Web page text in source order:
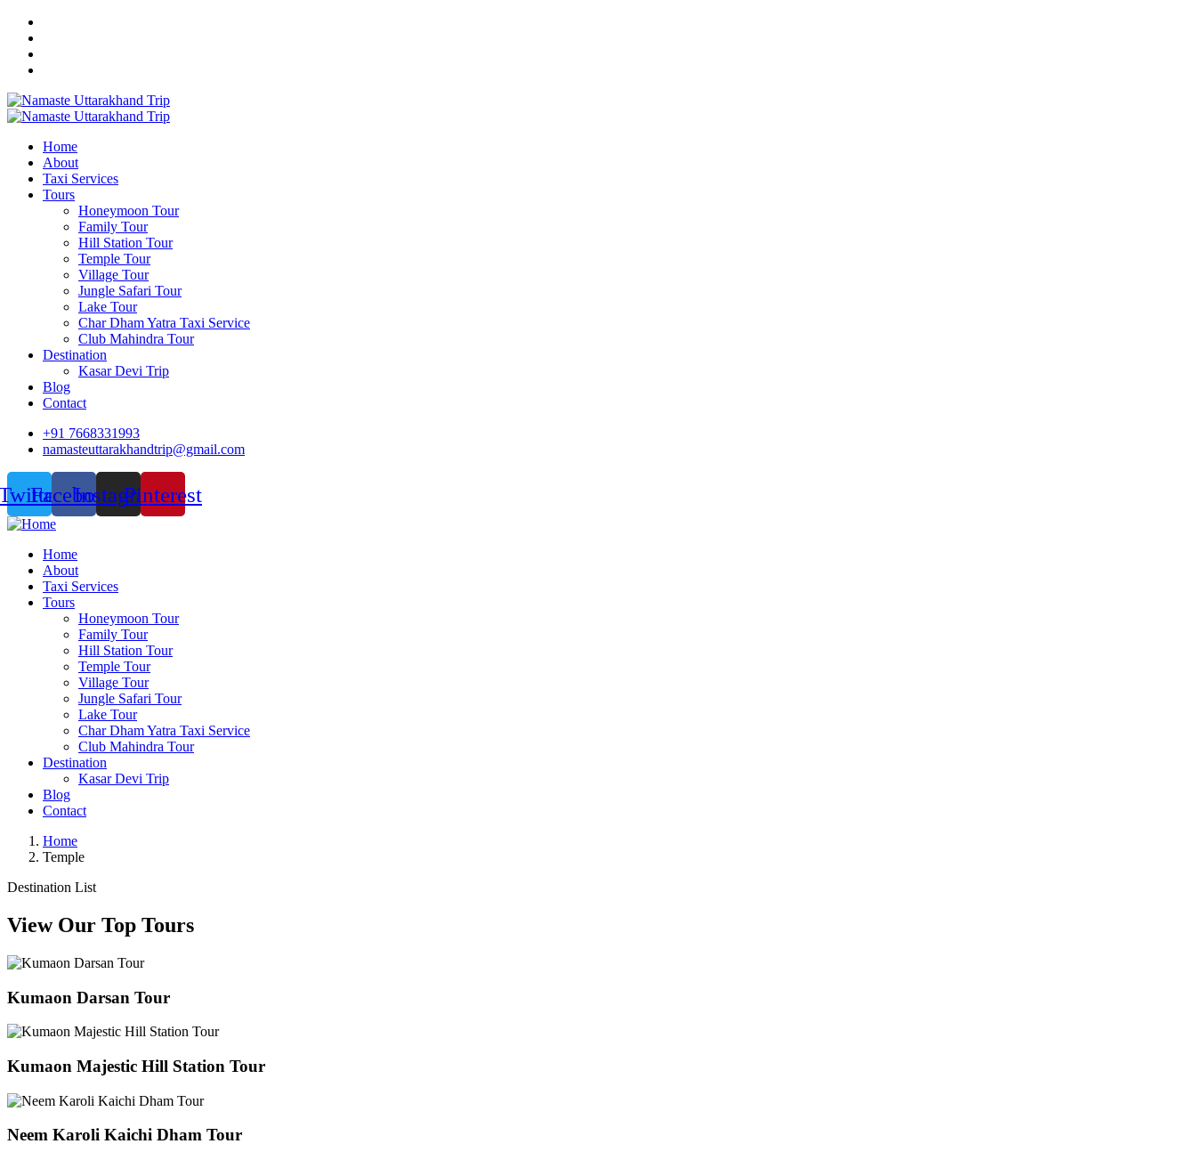
Home
About
Taxi Services
Tours
Honeymoon Tour
Family Tour
Hill Station Tour
Temple Tour
Village Tour
Jungle Safari Tour
Lake Tour
Char Dham Yatra Taxi Service
Club Mahindra Tour
Destination
Kasar Devi Trip
Blog
Contact
+91 7668331993
namasteuttarakhandtrip@gmail.com
FacebookInstagramPinterest
Home
About
Taxi Services
Tours
Honeymoon Tour
Family Tour
Hill Station Tour
Temple Tour
Village Tour
Jungle Safari Tour
Lake Tour
Char Dham Yatra Taxi Service
Club Mahindra Tour
Destination
Kasar Devi Trip
Blog
Contact
Home
Temple
Destination List
View Our Top Tours
Kumaon Darsan Tour
Kumaon Majestic Hill Station Tour
Neem Karoli Kaichi Dham Tour